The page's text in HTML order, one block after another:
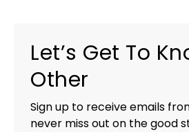
Let’s Get To
Other
Sign up to receive emails
never miss out on the good